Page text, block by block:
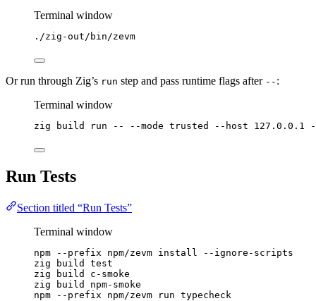
Terminal window
./zig-out/bin/zevm
Or run through Zig’s run step and pass runtime flags after -- :
Terminal window
zig build run -- --mode trusted --host 127.0.0.1
Run Tests
Section titled “Run Tests”
Terminal window
npm --prefix npm/zevm install
--ignore-scripts
zig
build
test
zig
build
c-smoke
zig
build
npm-smoke
npm
--prefix npm/zevm run typecheck